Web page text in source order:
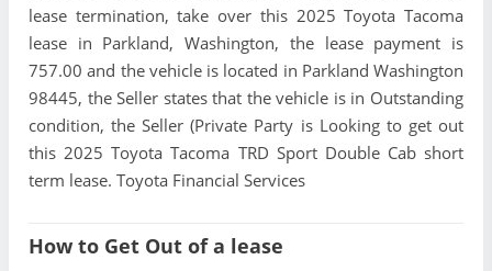
lease termination, take over this 2025 Toyota Tacoma
lease in Parkland, Washington, the lease payment is
757.00 and the vehicle is located in Parkland Washington
98445, the Seller states that the vehicle is in Outstanding
condition, the Seller (Private Party is Looking to get out
this 2025 Toyota Tacoma TRD Sport Double Cab short
term lease. Toyota Financial Services
How to Get Out of a lease